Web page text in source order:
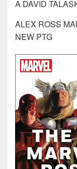
ALEX ROSS
NEW PTG